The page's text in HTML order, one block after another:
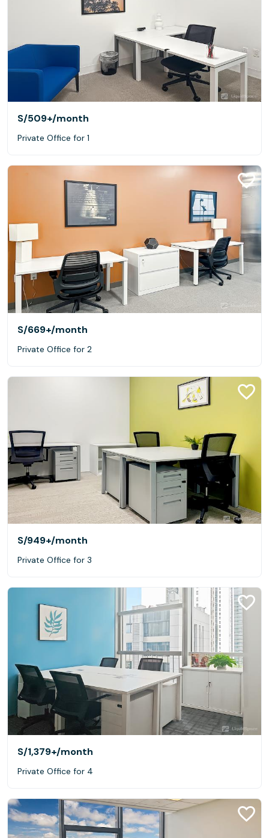
S/509+/month
Private Office for 1
S/669+/month
Private Office for 2
S/949+/month
Private Office for 3
S/1,379+/month
Private Office for 4